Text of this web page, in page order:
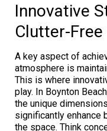
Innovative
Clutter-Free
A key aspect of
atmosphere is
This is where
play. In Boynton
the unique
significantly enhance
the space. Think